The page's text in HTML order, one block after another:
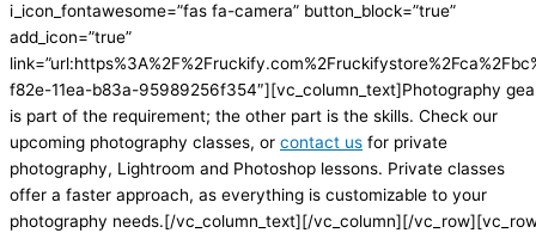
i_icon_fontawesome=”fas fa-camera” button_block=”true”
add_icon=”true”
f82e-11ea-b83a-95989256f354″][vc_column_text]Photography
is part of the requirement; the other part is the skills. Check our
upcoming photography classes, or contact us for private
photography, Lightroom and Photoshop lessons. Private classes
offer a faster approach, as everything is customizable to your
photography needs.[/vc_column_text][/vc_column][/